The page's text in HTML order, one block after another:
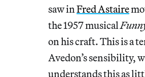
saw inFred Astaire
the 1957 musical
on his craft. This is a
Avedon’s sensibility,
understands this as